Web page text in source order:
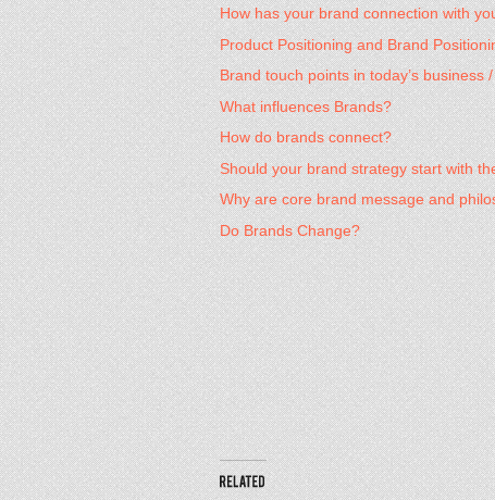
How has your brand connection with
Product Positioning and Brand
Brand touch points in today’s
What influences Brands?
How do brands connect?
Should your brand strategy start with
Why are core brand message and
Do Brands Change?